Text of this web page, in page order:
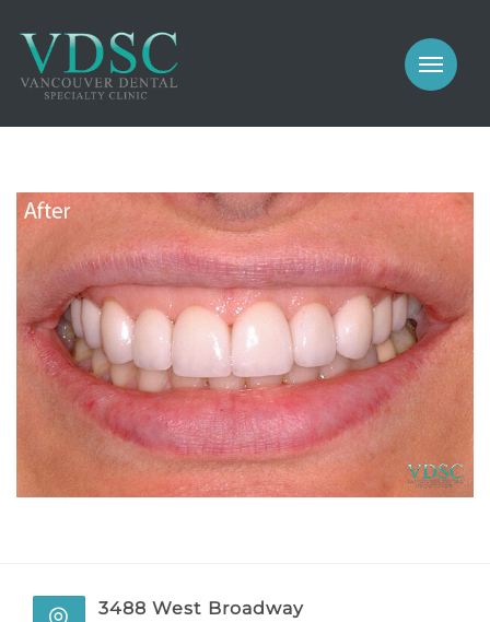
PROSTHODONTICS
IMPLANTS
GALLERY
GENERAL
CONTACT
MEET US
COSMETIC
PROSTHODONTICS
IMPLANTS
PERIODONTICS
GALLERY
3488 West Broadway